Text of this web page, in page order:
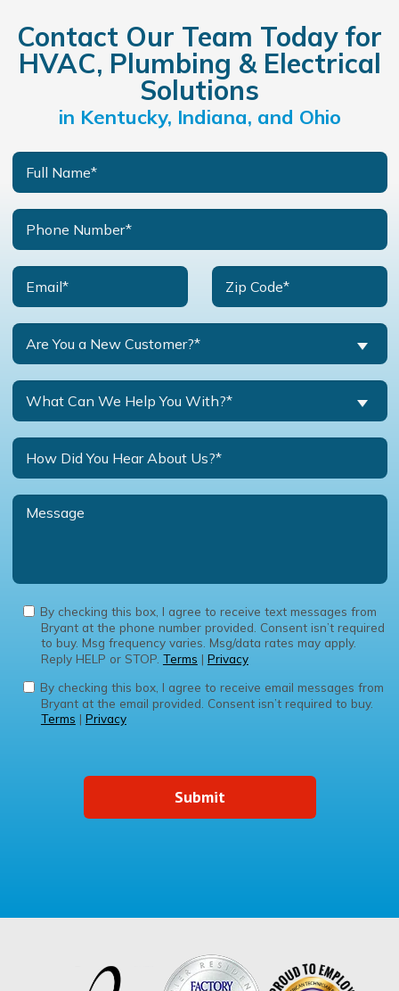
Contact Our Team Today for
HVAC, Plumbing & Electrical
Solutions
in Kentucky, Indiana, and Ohio
Are You a New Customer?*
What Can We Help You With?*
By checking this box, I agree to receive text messages from
Bryant at the phone number provided. Consent isn’t required
to buy. Msg frequency varies. Msg/data rates may apply.
Reply HELP or STOP. Terms | Privacy
By checking this box, I agree to receive email messages from
Bryant at the email provided. Consent isn’t required to buy.
Terms | Privacy
Submit